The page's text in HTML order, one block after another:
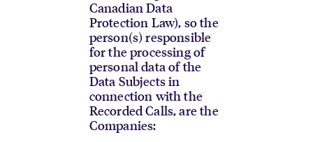
Canadian Data
Protection Law), so the
person(s) responsible
for the processing of
personal data of the
Data Subjects in
connection with the
Recorded Calls, are the
Companies: